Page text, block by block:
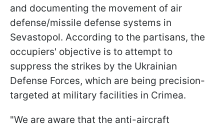
and documenting the movement of air
defense/missile defense systems in
Sevastopol. According to the partisans, the
occupiers' objective is to attempt to
suppress the strikes by the Ukrainian
Defense Forces, which are being precision-
targeted at military facilities in Crimea.
"We are aware that the anti-aircraft